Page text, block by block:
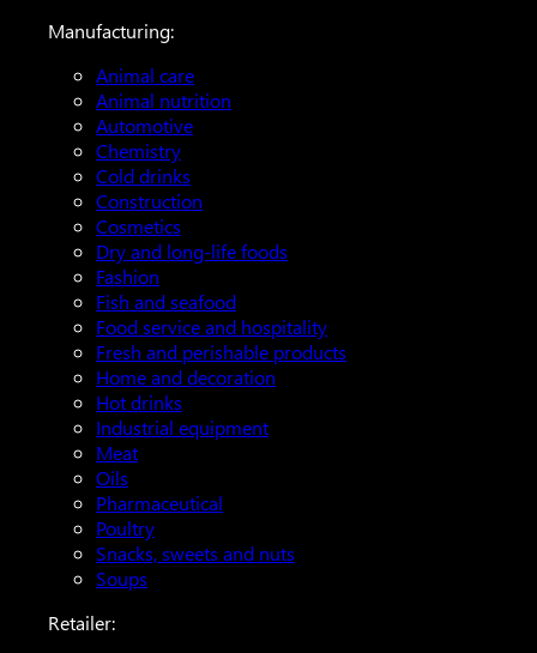
Manufacturing:
Animal care
Animal nutrition
Automotive
Chemistry
Cold drinks
Construction
Cosmetics
Dry and long-life foods
Fashion
Fish and seafood
Food service and hospitality
Fresh and perishable products
Home and decoration
Hot drinks
Industrial equipment
Meat
Oils
Pharmaceutical
Poultry
Snacks, sweets and nuts
Soups
Retailer: